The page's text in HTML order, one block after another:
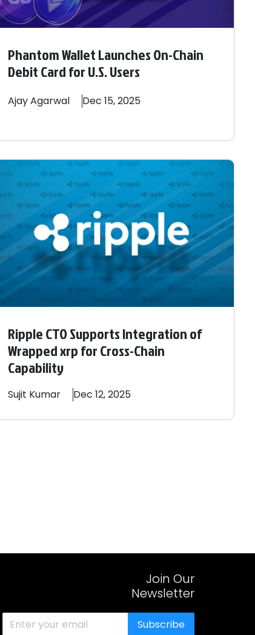
Phantom Wallet Launches On-Chain
Debit Card for U.S. Users
AjayAgarwal Dec 15, 2025
Ripple CTO Supports Integration of
Wrapped xrp for Cross-Chain
Capability
Sujit Kumar Dec 12, 2025
Join Our
Newsletter
Subscribe